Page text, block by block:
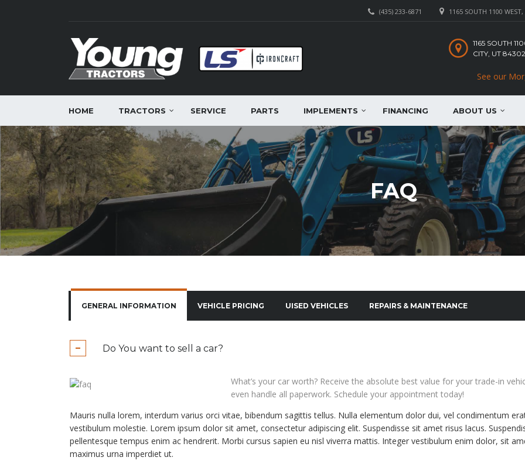
1165 SOUTH 1100
(435) 233-6871
1165 SOUTH
CITY, UT 84302
See our
HOME TRACTORS SERVICE PARTS IMPLEMENTS FINANCING ABOUT US
FAQ
GENERAL INFORMATION VEHICLE PRICING UISED VEHICLES REPAIRS & MAINTENANCE
Do You want to sell a car?
What’s your car worth? Receive the absolute best value for your trade-in
even handle all paperwork. Schedule your appointment today!
Mauris nulla lorem, interdum varius orci vitae, bibendum sagittis tellus. Nulla elementum dolor dui, vel condimentum
vestibulum molestie. Lorem ipsum dolor sit amet, consectetur adipiscing elit. Suspendisse sit amet risus lacus.
pellentesque tempus enim ac hendrerit. Morbi cursus sapien eu nisl viverra mattis. Integer vestibulum enim dolor, sit
maximus urna imperdiet ut.